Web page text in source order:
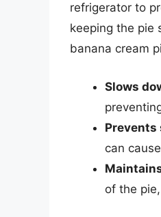
refrigerator to
keeping the pie
banana cream
Slows
Prevents
can
of the